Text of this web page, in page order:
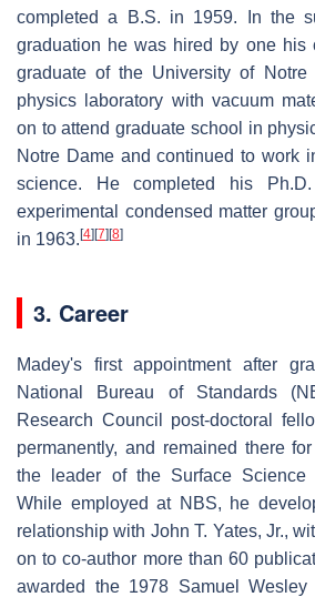
completed a B.S. in 1959. In the
graduation he was hired by one his
graduate of the University of
physics laboratory with vacuum
on to attend graduate school in
Notre Dame and continued to work
science. He completed his
experimental condensed matter
in 1963. [4] [7] [8]
3. Career
Madey's first appointment after
National Bureau of Standards
Research Council post-doctoral
permanently, and remained there
the leader of the Surface Science
While employed at NBS, he
relationship with John T. Yates, Jr.,
on to co-author more than 60
awarded the 1978 Samuel Wesley